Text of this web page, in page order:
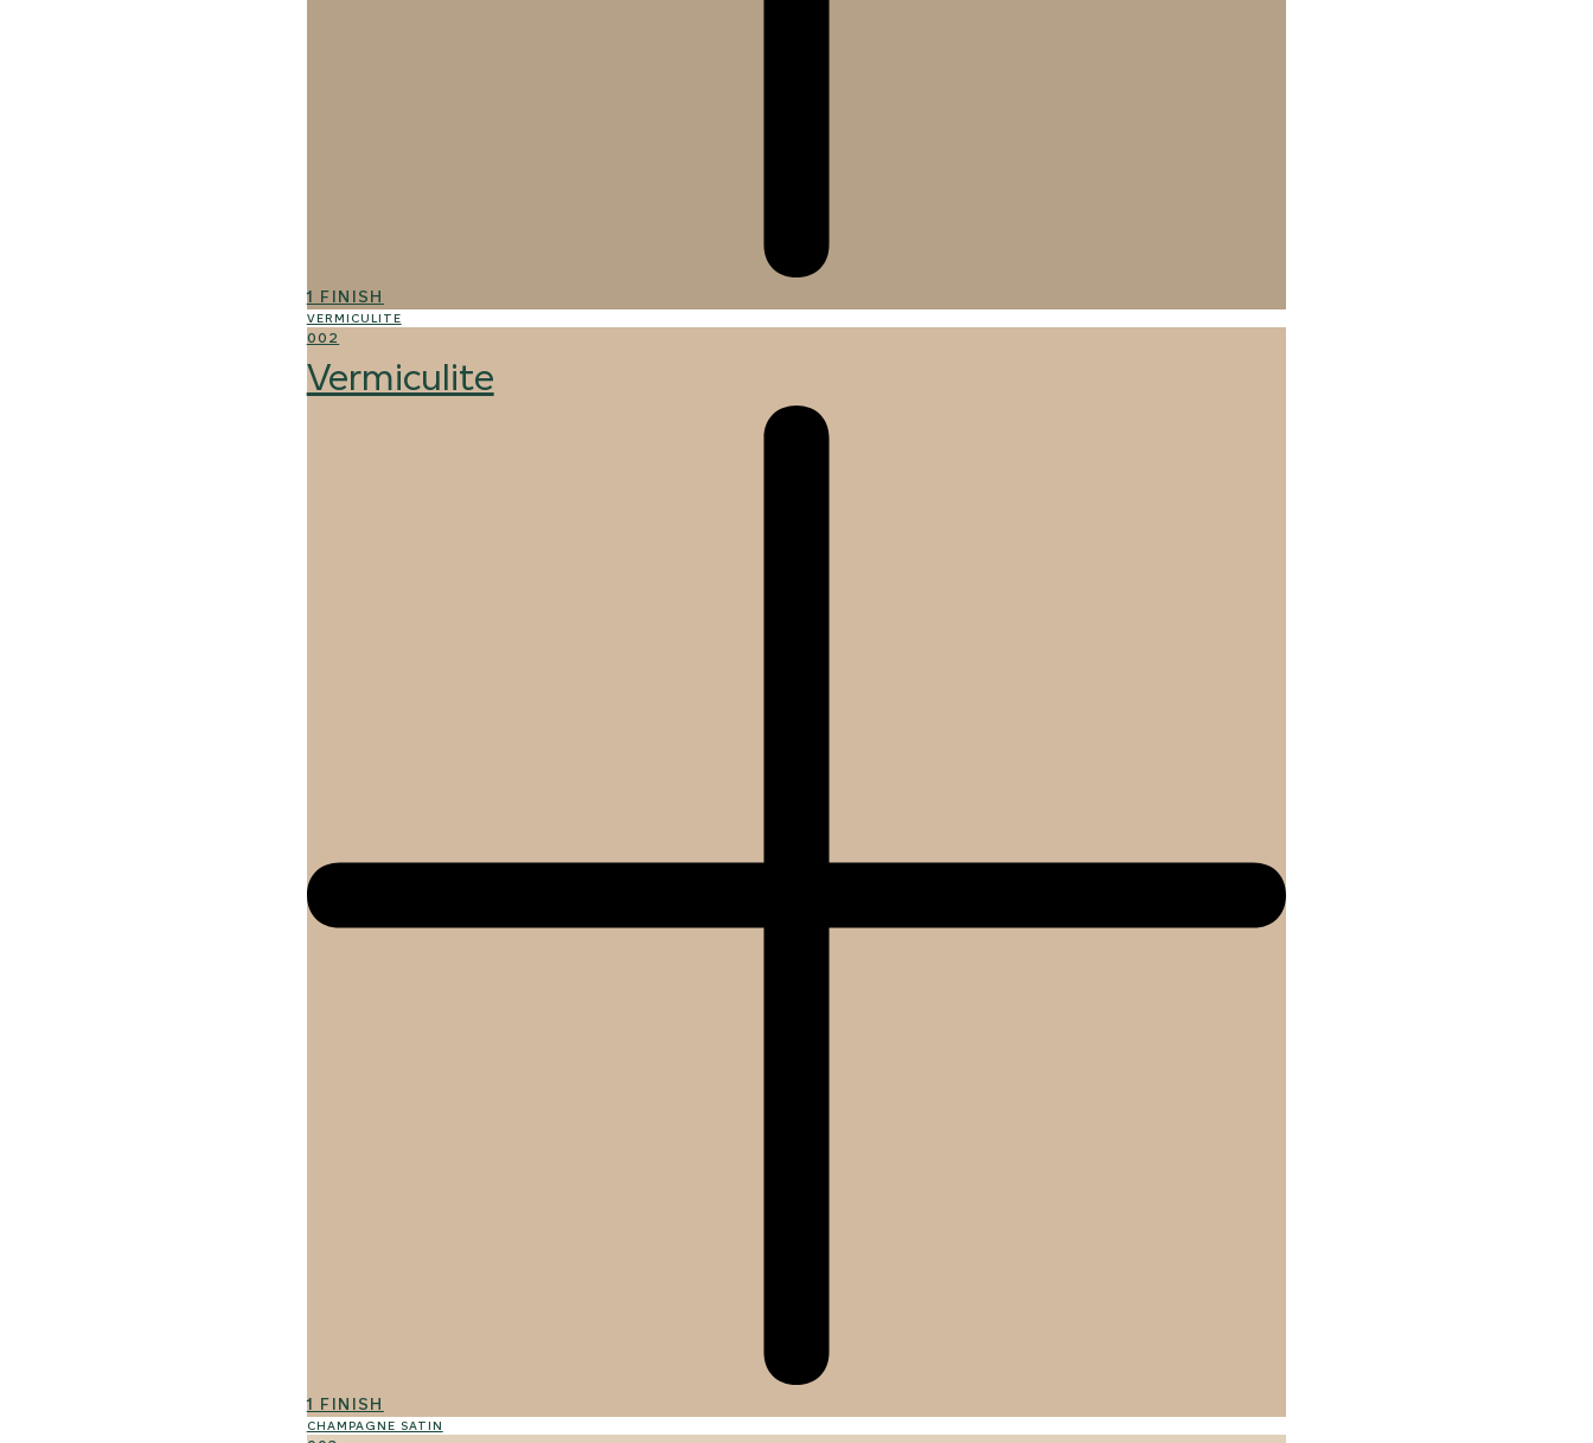
1 FINISH
VERMICULITE
002
Vermiculite
1 FINISH
CHAMPAGNE SATIN